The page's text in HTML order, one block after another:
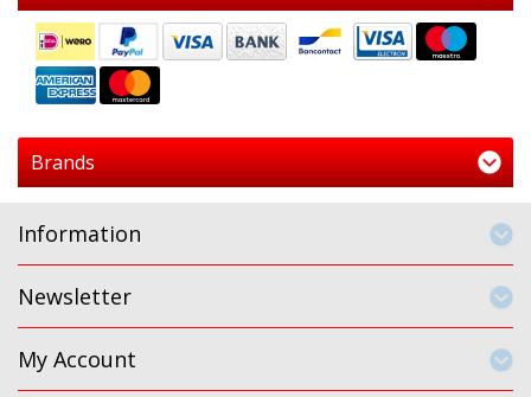
Brands
Information
Newsletter
My Account